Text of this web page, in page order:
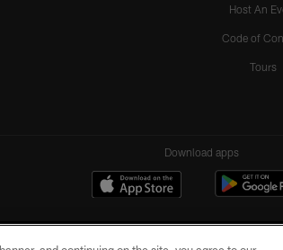
Host An
Code of
Tours
Download apps